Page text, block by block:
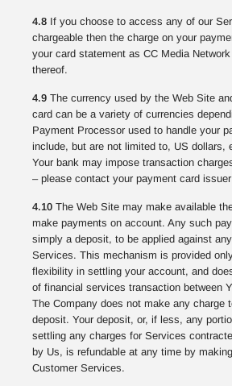
4.8 If you choose to access any of our
chargeable then the charge on your
your card statement as CC Media
thereof.
4.9 The currency used by the Web Site
card can be a variety of currencies
Payment Processor used to handle your
include, but are not limited to, US dollars,
Your bank may impose transaction
– please contact your payment card
4.10 The Web Site may make available
make payments on account. Any such
simply a deposit, to be applied against
Services. This mechanism is provided
flexibility in settling your account, and
of financial services transaction between
The Company does not make any charge
deposit. Your deposit, or, if less, any
settling any charges for Services
by Us, is refundable at any time by
Customer Services.